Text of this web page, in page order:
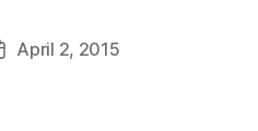
April 2, 2015